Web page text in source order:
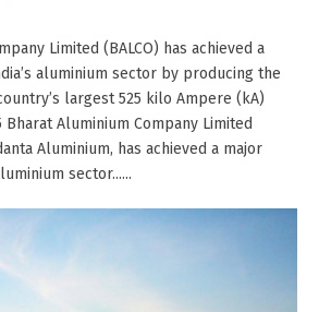
Limited (BALCO) has achieved a
aluminium sector by producing the
largest 525 kilo Ampere (kA)
Aluminium Company Limited
Aluminium, has achieved a major
sector......